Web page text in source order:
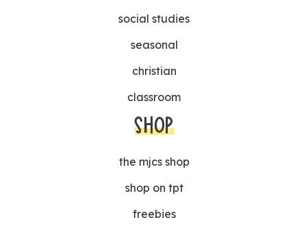
social studies
seasonal
christian
classroom
SHOP
the mjcs shop
shop on tpt
freebies